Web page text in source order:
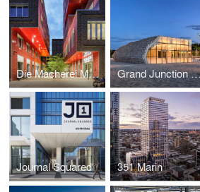
Die Macherei München Grand
Journal Squared 351 Marin